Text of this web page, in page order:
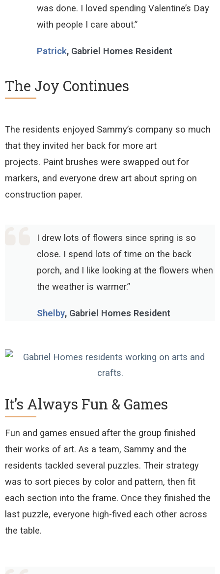
was done. I loved spending Valentine’s Day
with people I care about.”
Patrick, Gabriel Homes Resident
The Joy Continues
The residents enjoyed Sammy’s company so much
that they invited her back for more art
projects. Paint brushes were swapped out for
markers, and everyone drew art about spring on
construction paper.
I drew lots of flowers since spring is so
close. I spend lots of time on the back
porch, and I like looking at the flowers when
the weather is warmer.”
Shelby, Gabriel Homes Resident
It’s Always Fun & Games
Fun and games ensued after the group finished
their works of art. As a team, Sammy and the
residents tackled several puzzles. Their strategy
was to sort pieces by color and pattern, then fit
each section into the frame. Once they finished the
last puzzle, everyone high-fived each other across
the table.